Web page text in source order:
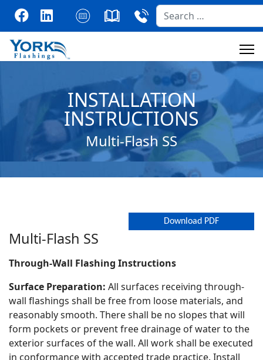
INSTALLATION
INSTRUCTIONS
Multi-Flash SS
Download PDF
Multi-Flash SS
Through-Wall Flashing Instructions
Surface Preparation: All surfaces receiving through-
wall flashings shall be free from loose materials, and
reasonably smooth. There shall be no slopes that will
form pockets or prevent free drainage of water to the
exterior surfaces of the wall. All work shall be executed
in conformance with accepted trade practice. Install